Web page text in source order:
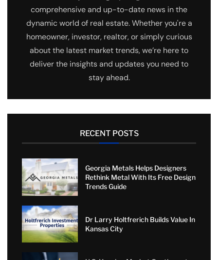
comprehensive and up-to-date news in the
dynamic world of real estate. Whether you're a
homeowner, investor, realtor, or simply curious
about the latest market trends, we’re here to
deliver the insights and updates you need to
stay ahead.
RECENT POSTS
Georgia Metals Helps Designers
Rethink Metal With Its Free Design
Trends Guide
Dr Larry Holtfrerich Builds Value In
Kansas City